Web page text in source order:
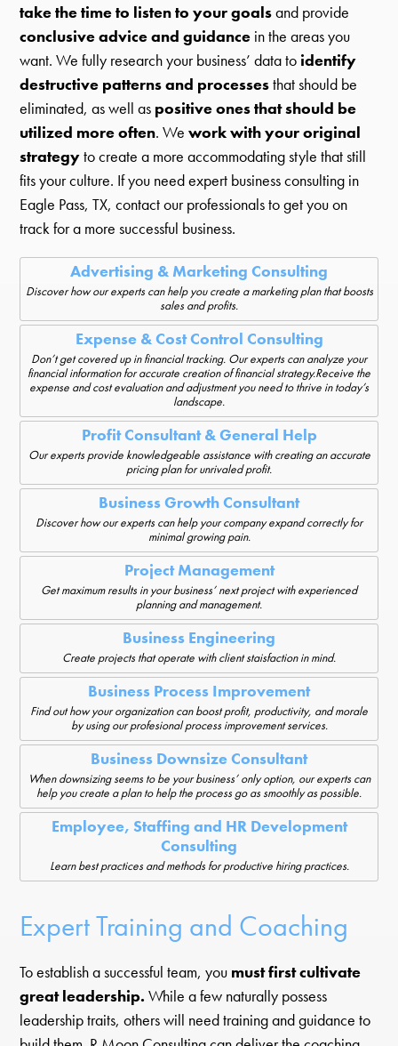
take the time to listen to your goalsand provide
conclusive advice and guidance in the areas you
want. We fully research your business’ data to identify
destructive patterns and processesthat should be
eliminated, as well as positive ones that should be
utilized more often. Wework with your original
strategyto create a more accommodating style that still
fits your culture. If you need expert business consulting in
Eagle Pass, TX, contact our professionals to get you on
track for a more successful business.
Advertising & Marketing Consulting
Discover how our experts can help you create a marketing plan that boosts
sales and profits.
Expense & Cost Control Consulting
Don’t get covered up in financial tracking. Our experts can analyze your
financial information for accurate creation of financial strategy.Receive the
expense and cost evaluation and adjustment you need to thrive in today’s
landscape.
Profit Consultant & General Help
Our experts provide knowledgeable assistance with creating an accurate
pricing plan for unrivaled profit.
Business Growth Consultant
Discover how our experts can help your company expand correctly for
minimal growing pain.
Project Management
Get maximum results in your business’ next project with experienced
planning and management.
Business Engineering
Create projects that operate with client staisfaction in mind.
Business Process Improvement
Find out how your organization can boost profit, productivity, and morale
by using our profesional process improvement services.
Business Downsize Consultant
When downsizing seems to be your business’ only option, our experts can
help you create a plan to help the process go as smoothly as possible.
Employee, Staffing and HR Development
Consulting
Learn best practices and methods for productive hiring practices.
Expert Training and Coaching
To establish a successful team, you must first cultivate
great leadership. While a few naturally possess
leadership traits, others will need training and guidance to